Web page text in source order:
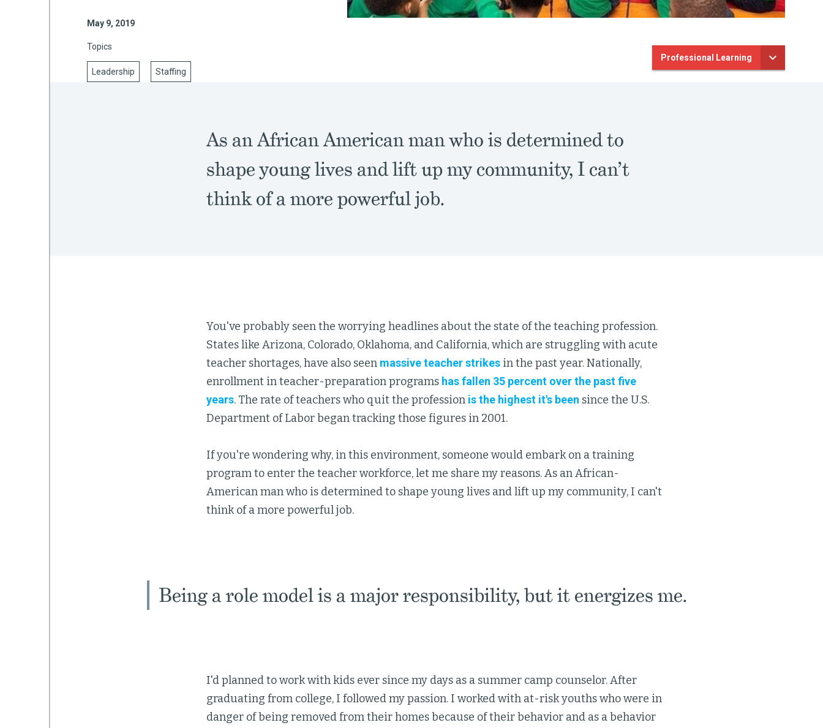
May 9, 2019
Topics
Leadership Staffing
Professional Learning
As an African American man who is determined to
shape young lives and lift up my community, I can’t
think of a more powerful job.
You've probably seen the worrying headlines about the state of the teaching profession.
States like Arizona, Colorado, Oklahoma, and California, which are struggling with acute
teacher shortages, have also seen massive teacher strikes in the past year. Nationally,
enrollment in teacher-preparation programs has fallen 35 percent over the past five
years. The rate of teachers who quit the profession is the highest it's been since the U.S.
Department of Labor began tracking those figures in 2001.
If you're wondering why, in this environment, someone would embark on a training
program to enter the teacher workforce, let me share my reasons. As an African-
American man who is determined to shape young lives and lift up my community, I can't
think of a more powerful job.
Being a role model is a major responsibility, but it energizes me.
I'd planned to work with kids ever since my days as a summer camp counselor. After
graduating from college, I followed my passion. I worked with at-risk youths who were in
danger of being removed from their homes because of their behavior and as a behavior